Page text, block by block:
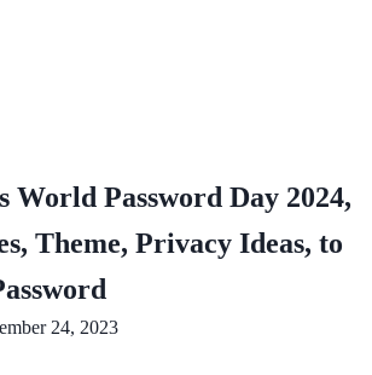
World Password Day 2024,
Theme, Privacy Ideas, to
24, 2023